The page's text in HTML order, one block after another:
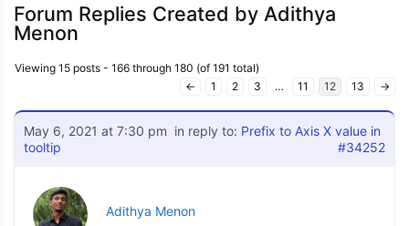
Forum Replies Created by Adithya
Menon
Viewing 15 posts - 166 through 180 (of 191 total)
←
1 2 3 … 11 12 13 →
May 6, 2021 at 7:30 pm in reply to: Prefix to Axis X value in
tooltip
#34252
Adithya Menon